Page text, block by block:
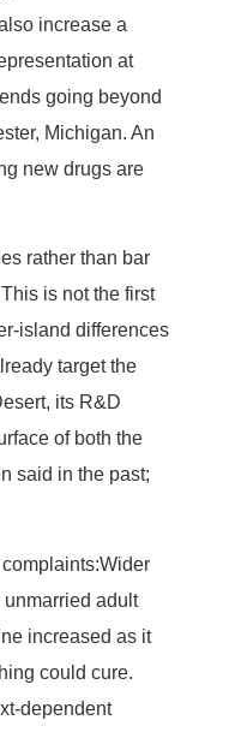
increase a
at
going beyond
Michigan. An
new drugs are
rather than bar
is not the first
island differences
target the
its R&D
of both the
said in the past;
adult
increased as it
could cure.
dependent